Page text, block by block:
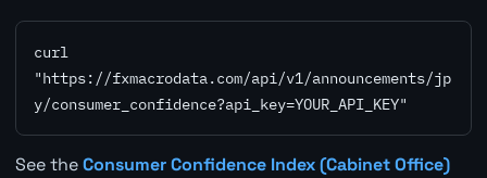
curl
"https://fxmacrodata.com/api/v1/announcements/jp
y/consumer_confidence?api_key=YOUR_API_KEY"
See theConsumer Confidence Index (Cabinet Office)